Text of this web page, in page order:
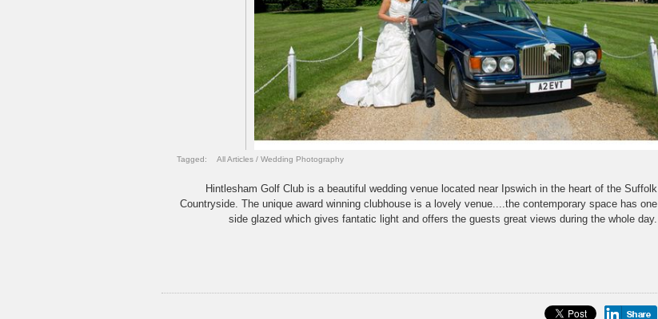
Tagged: All Articles / Wedding Photography
Hintlesham Golf Club is a beautiful wedding venue located near Ipswich in the heart of the Suffolk
Countryside. The unique award winning clubhouse is a lovely venue....the contemporary space has one
side glazed which gives fantatic light and offers the guests great views during the whole day.